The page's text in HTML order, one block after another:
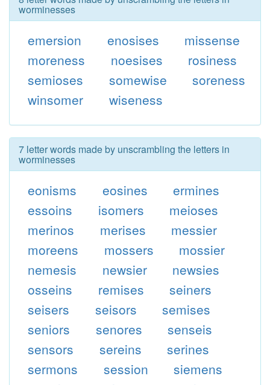
worminesses
emersion enosises
missense
moreness
noesises
rosiness
semioses
somewise
soreness
winsomer
wiseness
7 letter words made by unscrambling the letters in
worminesses
eonisms eosines
ermines
essoins
isomers
meioses
merinos
merises
messier
moreens
mossers
mossier
nemesis
newsier
newsies
osseins
remises
seiners
seisers
seisors
semises
seniors
senores
senseis
sensors
sereins
serines
sermons
session
siemens